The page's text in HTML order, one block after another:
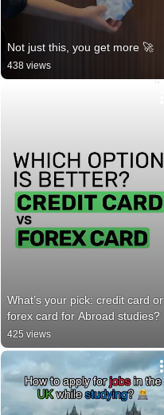
Not just this, you get more 🚀
438 views
What’s your pick: credit card or
forex card for Abroad studies?
425 views